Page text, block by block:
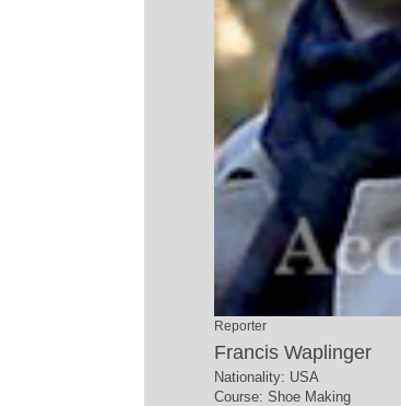
Reporter
Francis Waplinger
Nationality: USA
Course: Shoe Making